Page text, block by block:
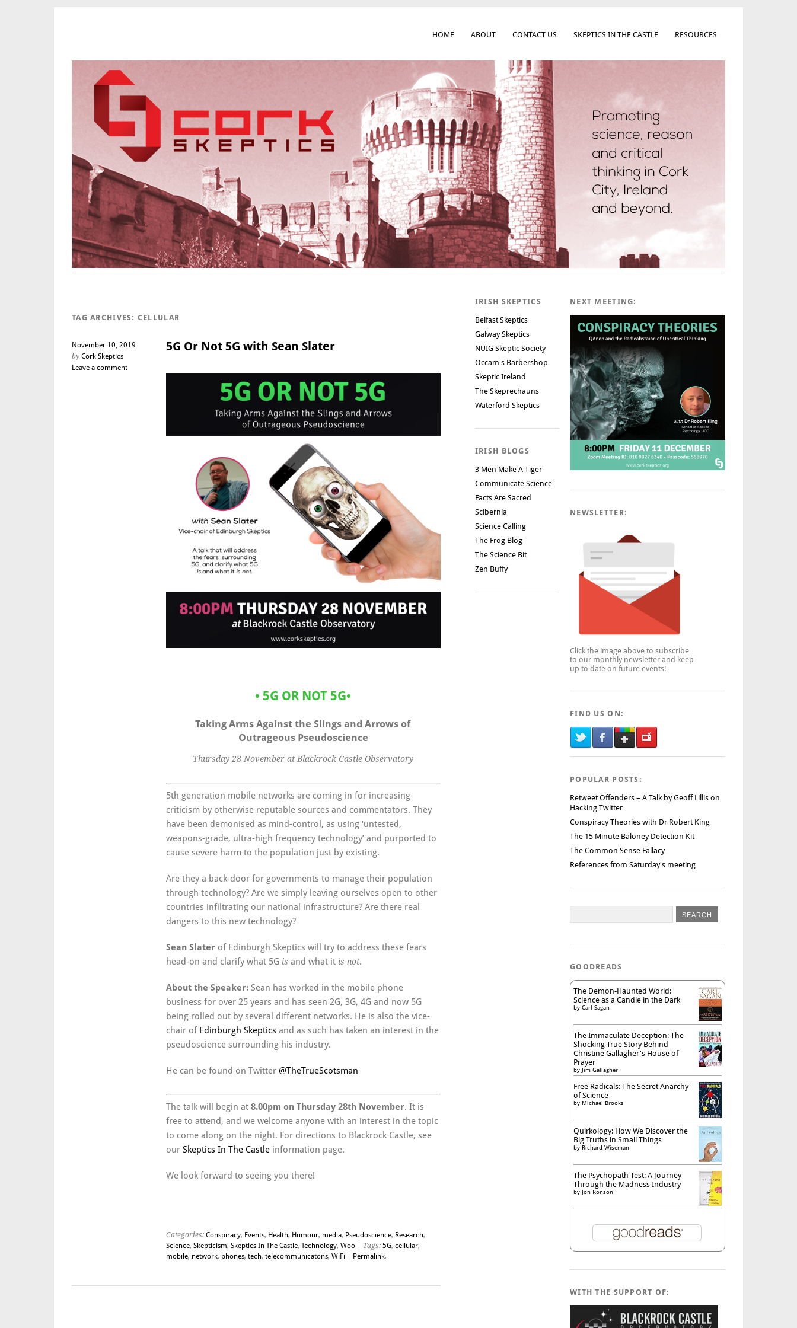
HOME ABOUT CONTACT US SKEPTICS IN THE CASTLE RESOURCES
TAG ARCHIVES: CELLULAR
November 10, 2019
by Cork Skeptics
Leave a comment
5G Or Not 5G with Sean Slater
• 5G OR NOT 5G•
Taking Arms Against the Slings and Arrows of
Outrageous Pseudoscience
Thursday 28 November at Blackrock Castle Observatory
5th generation mobile networks are coming in for increasing
criticism by otherwise reputable sources and commentators. They
have been demonised as mind-control, as using ‘untested,
weapons-grade, ultra-high frequency technology’ and purported to
cause severe harm to the population just by existing.
Are they a back-door for governments to manage their population
through technology? Are we simply leaving ourselves open to other
countries infiltrating our national infrastructure? Are there real
dangers to this new technology?
Sean Slater of Edinburgh Skeptics will try to address these fears
head-on and clarify what 5G is and what it is not.
About the Speaker:Sean has worked in the mobile phone
business for over 25 years and has seen 2G, 3G, 4G and now 5G
being rolled out by several different networks. He is also the vice-
chair of Edinburgh Skeptics and as such has taken an interest in the
pseudoscience surrounding his industry.
He can be found on Twitter @TheTrueScotsman
The talk will begin at 8.00pm on Thursday 28th November. It is
free to attend, and we welcome anyone with an interest in the topic
to come along on the night. For directions to Blackrock Castle, see
our Skeptics In The Castleinformation page.
We look forward to seeing you there!
Categories: Conspiracy, Events, Health, Humour, media, Pseudoscience, Research,
Science, Skepticism, Skeptics In The Castle, Technology, Woo| Tags: 5G, cellular,
mobile, network, phones, tech, telecommunicatons, WiFi| Permalink.
IRISH SKEPTICS
Belfast Skeptics
Galway Skeptics
NUIG Skeptic Society
Occam's Barbershop
Skeptic Ireland
The Skeprechauns
Waterford Skeptics
IRISH BLOGS
3 Men Make A Tiger
Communicate Science
Facts Are Sacred
Scibernia
Science Calling
The Frog Blog
The Science Bit
Zen Buffy
NEXT MEETING:
NEWSLETTER:
Click the image above to subscribe
to our monthly newsletter and keep
up to date on future events!
FIND US ON:
POPULAR POSTS:
Retweet Offenders – A Talk by Geoff Lillis on
Hacking Twitter
Conspiracy Theories with Dr Robert King
The 15 Minute Baloney Detection Kit
The Common Sense Fallacy
References from Saturday's meeting
GOODREADS
The Demon-Haunted World:
Science as a Candle in the Dark
by Carl Sagan
The Immaculate Deception: The
Shocking True Story Behind
Christine Gallagher's House of
Prayer
by Jim Gallagher
Free Radicals: The Secret Anarchy
of Science
by Michael Brooks
Quirkology: How We Discover the
Big Truths in Small Things
by Richard Wiseman
The Psychopath Test: A Journey
Through the Madness Industry
by Jon Ronson
WITH THE SUPPORT OF: